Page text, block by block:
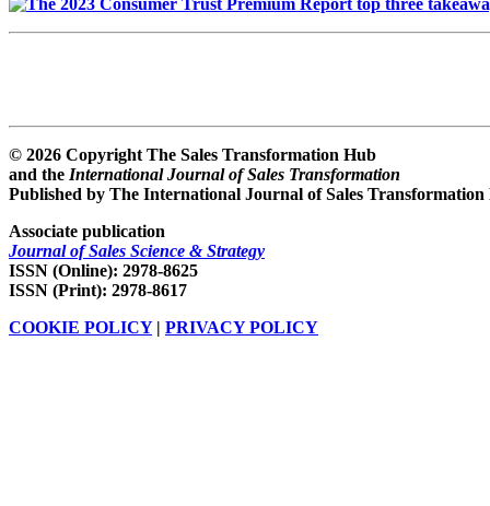
© 2026 Copyright The Sales Transformation Hub
and the International Journal of Sales Transformation
Published by The International Journal of Sales
Associate publication
Journal of Sales Science & Strategy
ISSN (Online): 2978-8625
ISSN (Print): 2978-8617
COOKIE POLICY| PRIVACY POLICY